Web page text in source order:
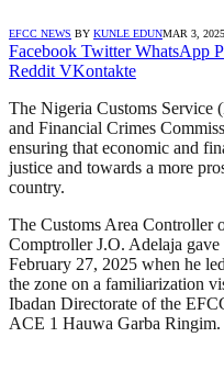
EFCC NEWS BY KUNLE EDUNMAR 3, 2025
Facebook Twitter WhatsApp
Reddit VKontakte
The Nigeria Customs Service
and Financial Crimes
ensuring that economic and
justice and towards a more
country.
The Customs Area Controller
Comptroller J.O. Adelaja
February 27, 2025 when he
the zone on a familiarization
Ibadan Directorate of the
ACE 1 Hauwa Garba Ringim.